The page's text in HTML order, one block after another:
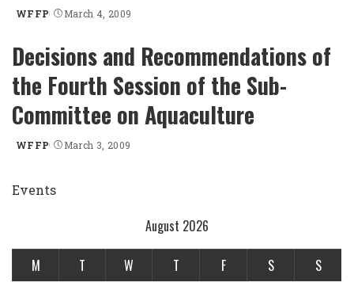
Posted
WFFP March 4, 2009
Decisions and Recommendations of
the Fourth Session of the Sub-
Committee on Aquaculture
Posted
WFFP March 3, 2009
Events
August 2026
M T W T F S
S